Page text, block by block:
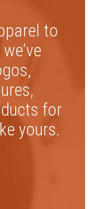
to
for
yours.